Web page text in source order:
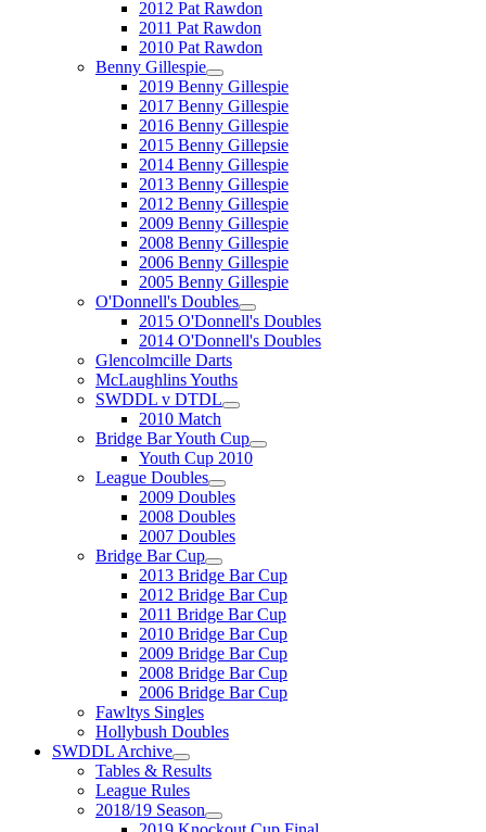
2012 Pat Rawdon
2011 Pat Rawdon
2010 Pat Rawdon
Benny Gillespie
2019 Benny Gillespie
2017 Benny Gillespie
2016 Benny Gillespie
2015 Benny Gillepsie
2014 Benny Gillespie
2013 Benny Gillespie
2012 Benny Gillespie
2009 Benny Gillespie
2008 Benny Gillespie
2006 Benny Gillespie
2005 Benny Gillespie
O'Donnell's Doubles
2015 O'Donnell's Doubles
2014 O'Donnell's Doubles
Glencolmcille Darts
McLaughlins Youths
SWDDL v DTDL
2010 Match
Bridge Bar Youth Cup
Youth Cup 2010
League Doubles
2009 Doubles
2008 Doubles
2007 Doubles
Bridge Bar Cup
2013 Bridge Bar Cup
2012 Bridge Bar Cup
2011 Bridge Bar Cup
2010 Bridge Bar Cup
2009 Bridge Bar Cup
2008 Bridge Bar Cup
2006 Bridge Bar Cup
Fawltys Singles
Hollybush Doubles
SWDDL Archive
Tables & Results
League Rules
2018/19 Season